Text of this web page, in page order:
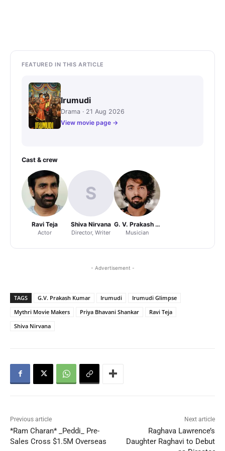
FEATURED IN THIS ARTICLE
Irumudi
Drama · 21 Aug 2026
View movie page →
Cast & crew
Ravi Teja
Actor
S
Shiva Nirvana
Director, Writer
G. V. Prakash Kumar
Musician
- Advertisement -
TAGS G.V. Prakash Kumar Irumudi
Irumudi Glimpse
Mythri Movie Makers
Priya Bhavani Shankar
Ravi Teja
Shiva Nirvana
Previous article
*Ram Charan* _Peddi_ Pre-
Sales Cross $1.5M Overseas
Next article
Raghava Lawrence’s
Daughter Raghavi to Debut